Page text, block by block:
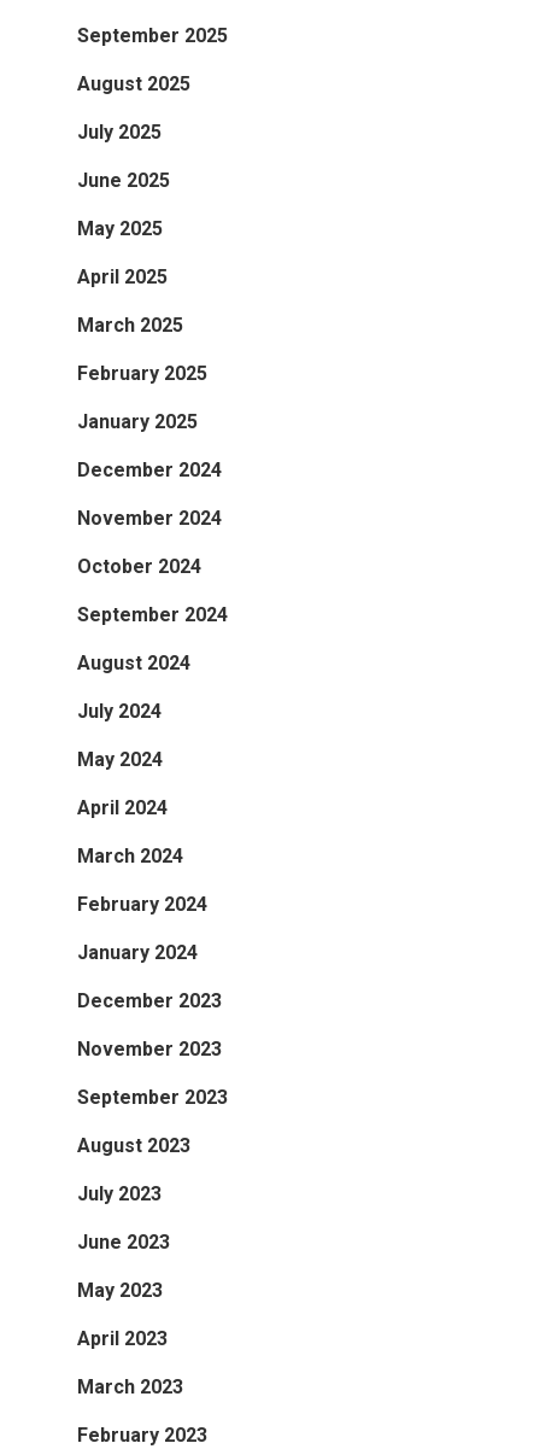
September 2025
August 2025
July 2025
June 2025
May 2025
April 2025
March 2025
February 2025
January 2025
December 2024
November 2024
October 2024
September 2024
August 2024
July 2024
May 2024
April 2024
March 2024
February 2024
January 2024
December 2023
November 2023
September 2023
August 2023
July 2023
June 2023
May 2023
April 2023
March 2023
February 2023